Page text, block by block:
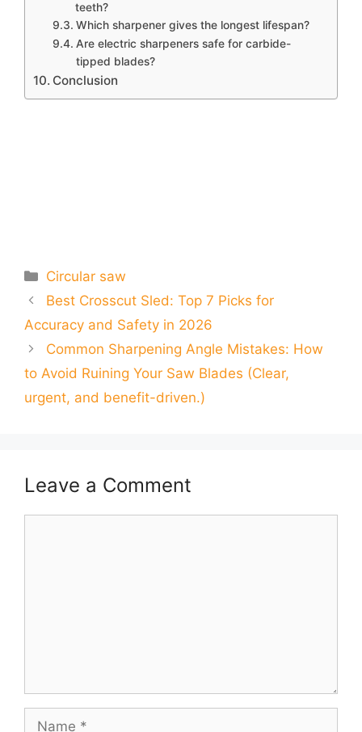
teeth?
Which sharpener gives the longest lifespan?
Are electric sharpeners safe for carbide-
tipped blades?
Conclusion
Categories
Circular saw
Best Crosscut Sled: Top 7 Picks for
Accuracy and Safety in 2026
Common Sharpening Angle Mistakes: How
to Avoid Ruining Your Saw Blades (Clear,
urgent, and benefit-driven.)
Leave a Comment
Name